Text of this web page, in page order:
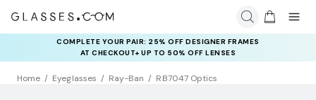
COMPLETE YOUR PAIR: 25% OFF DESIGNER FRAMES
AT CHECKOUT+ UP TO 50% OFF LENSES
Home Eyeglasses Ray-Ban RB7047 Optics